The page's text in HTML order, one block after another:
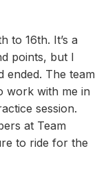
to 16th. It’s a
points, but I
ended. The team
work with me in
session.
at Team
to ride for the